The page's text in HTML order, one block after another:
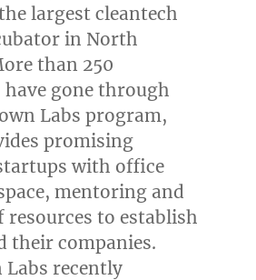
largest cleantech
in North
than 250
have gone through
Labs program,
promising
with office
mentoring and
resources to establish
their companies.
Labs recently